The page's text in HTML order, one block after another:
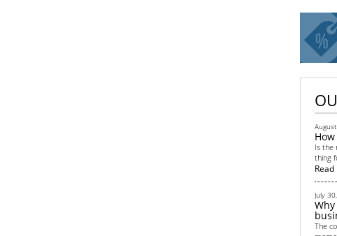
Is the
thing
July
The